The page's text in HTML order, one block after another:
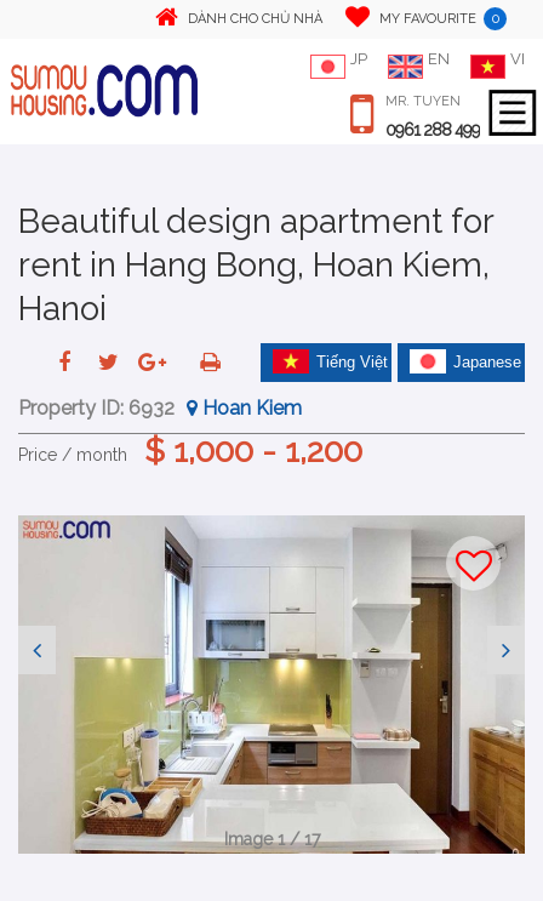
DÀNH CHO CHỦ NHÀ MY FAVOURITE 0
JP EN VI
MR. TUYEN
0961 288 499
Beautiful design apartment for
rent in Hang Bong, Hoan Kiem,
Hanoi
Japanese
Tiếng Việt
Property ID: 6932 Hoan Kiem
Price / month $ 1,000 - 1,200
Image 1 / 17